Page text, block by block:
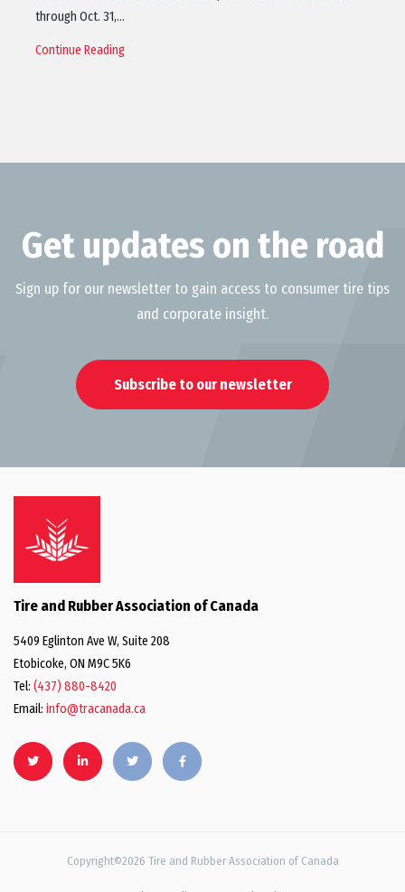
through Oct. 31,…
Continue Reading
Get updates on the road
Sign up for our newsletter to gain access to consumer tire tips
and corporate insight.
Subscribe to our newsletter
Tire and Rubber Association of Canada
5409 Eglinton Ave W, Suite 208
Etobicoke, ON M9C 5K6
Tel: (437) 880-8420
Email: info@tracanada.ca
Copyright©2026 Tire and Rubber Association of Canada